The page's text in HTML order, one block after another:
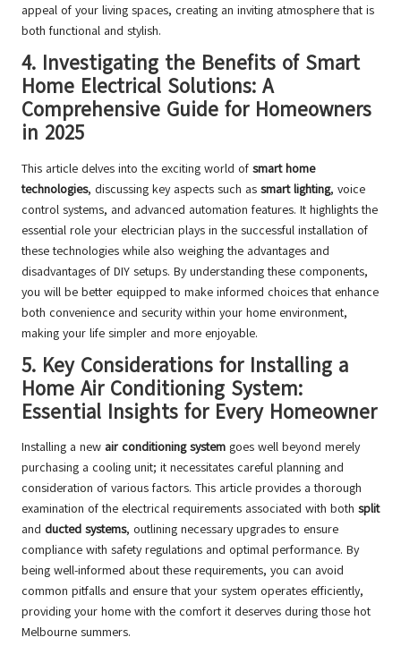
appeal of your living spaces, creating an inviting atmosphere that is
both functional and stylish.
4. Investigating the Benefits of Smart
Home Electrical Solutions: A
Comprehensive Guide for Homeowners
in 2025
This article delves into the exciting world of smart home
technologies, discussing key aspects such as smart lighting, voice
control systems, and advanced automation features. It highlights the
essential role your electrician plays in the successful installation of
these technologies while also weighing the advantages and
disadvantages of DIY setups. By understanding these components,
you will be better equipped to make informed choices that enhance
both convenience and security within your home environment,
making your life simpler and more enjoyable.
5. Key Considerations for Installing a
Home Air Conditioning System:
Essential Insights for Every Homeowner
Installing a new air conditioning system goes well beyond merely
purchasing a cooling unit; it necessitates careful planning and
consideration of various factors. This article provides a thorough
examination of the electrical requirements associated with both split
and ducted systems, outlining necessary upgrades to ensure
compliance with safety regulations and optimal performance. By
being well-informed about these requirements, you can avoid
common pitfalls and ensure that your system operates efficiently,
providing your home with the comfort it deserves during those hot
Melbourne summers.